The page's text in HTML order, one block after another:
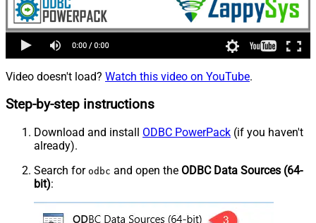
Video doesn't load? Watch this video on YouTube.
Step-by-step instructions
Download and install ODBC PowerPack (if you haven't
already).
Search for odbc and open the ODBC Data Sources (64-
bit):